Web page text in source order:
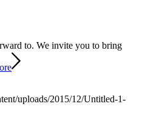
to. We invite you to bring
uploads/2015/12/Untitled-1-